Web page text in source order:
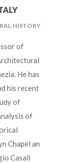
HISTORY
of
He has
his recent
of
of
Chapel an
Casali